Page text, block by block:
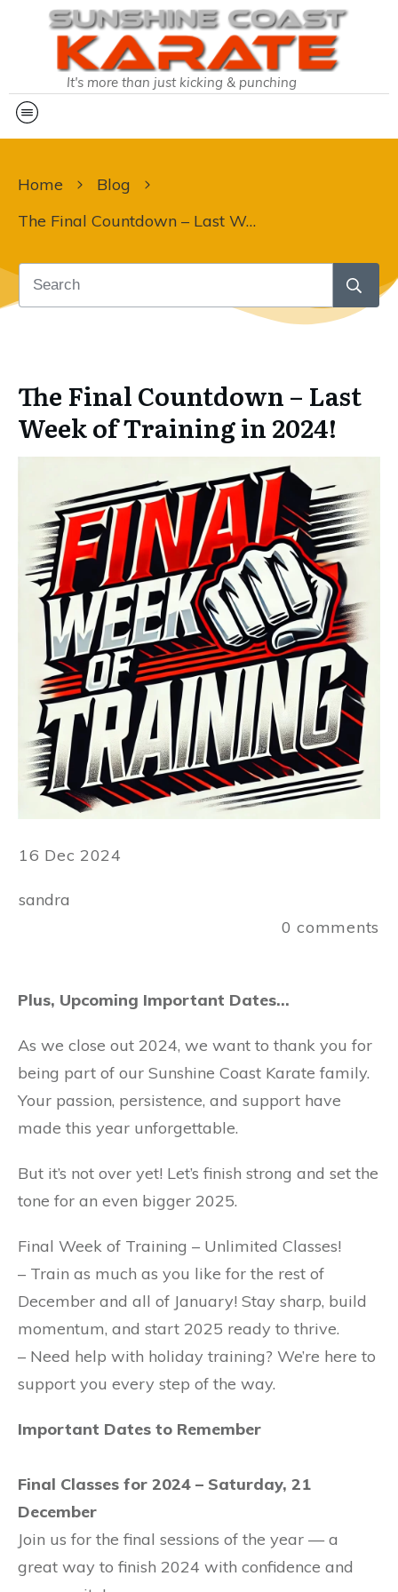
It's more than just kicking & punching
Home
Blog
The Final Countdown – Last Week of Training in 2024!
The Final Countdown – Last
Week of Training in 2024!
16 Dec 2024
sandra
0 comments
Plus, Upcoming Important Dates…
As we close out 2024, we want to thank you for
being part of our Sunshine Coast Karate family.
Your passion, persistence, and support have
made this year unforgettable.
But it’s not over yet! Let’s finish strong and set the
tone for an even bigger 2025.
Final Week of Training – Unlimited Classes!
– Train as much as you like for the rest of
December and all of January! Stay sharp, build
momentum, and start 2025 ready to thrive.
– Need help with holiday training? We’re here to
support you every step of the way.
Important Dates to Remember
Final Classes for 2024 – Saturday, 21
December
Join us for the final sessions of the year — a
great way to finish 2024 with confidence and